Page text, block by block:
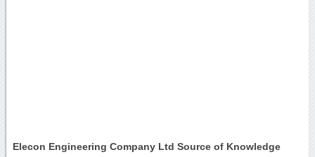
Elecon Engineering Company Ltd Source of Knowledge